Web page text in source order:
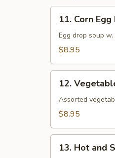
Corn
Egg
Flower
11. Corn
Egg drop soup w.
$8.95
Vegetable
Soup
12.
Assorted
$8.95
Hot13. Hot and